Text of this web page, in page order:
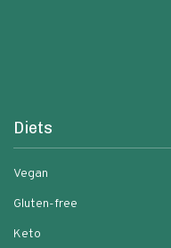
Diets
Vegan
Gluten-free
Keto